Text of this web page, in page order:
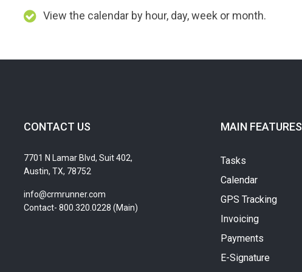
View the calendar by hour, day, week or month.
CONTACT US
7701 N Lamar Blvd, Suit 402,
Austin, TX, 78752
info@crmrunner.com
Contact- 800.320.0228 (Main)
MAIN FEATURES
Tasks
Calendar
GPS Tracking
Invoicing
Payments
E-Signature